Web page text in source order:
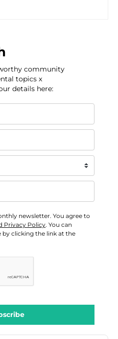
community
topics x
details here:
newsletter. You agree to
Privacy Policy. You can
by clicking the link at the